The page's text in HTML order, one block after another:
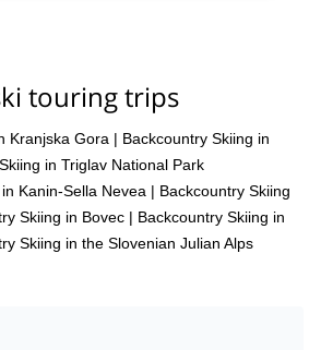
touring trips
Kranjska Gora | Backcountry Skiing in
in Triglav National Park
Kanin-Sella Nevea | Backcountry Skiing
Skiing in Bovec | Backcountry Skiing in
Skiing in the Slovenian Julian Alps